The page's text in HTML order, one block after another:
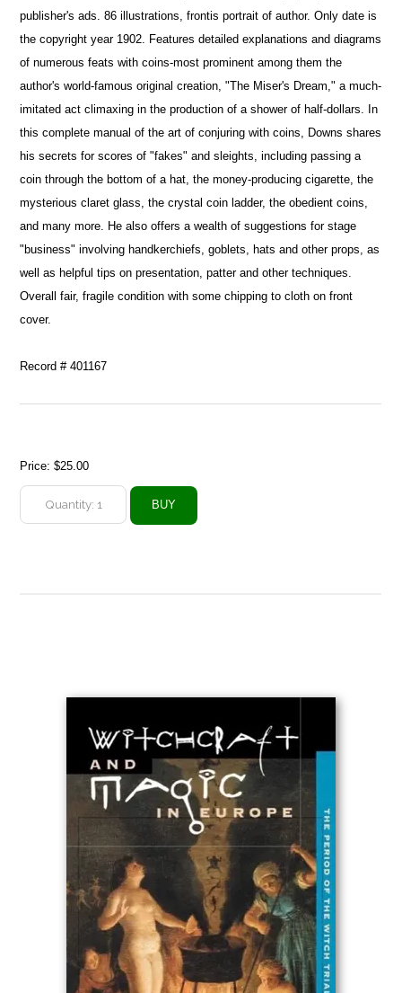
publisher's ads. 86 illustrations, frontis portrait of author. Only date is
the copyright year 1902. Features detailed explanations and diagrams
of numerous feats with coins-most prominent among them the
author's world-famous original creation, "The Miser's Dream," a much-
imitated act climaxing in the production of a shower of half-dollars. In
this complete manual of the art of conjuring with coins, Downs shares
his secrets for scores of "fakes" and sleights, including passing a
coin through the bottom of a hat, the money-producing cigarette, the
mysterious claret glass, the crystal coin ladder, the obedient coins,
and many more. He also offers a wealth of suggestions for stage
"business" involving handkerchiefs, goblets, hats and other props, as
well as helpful tips on presentation, patter and other techniques.
Overall fair, fragile condition with some chipping to cloth on front
cover.
Record # 401167
Price:$25.00